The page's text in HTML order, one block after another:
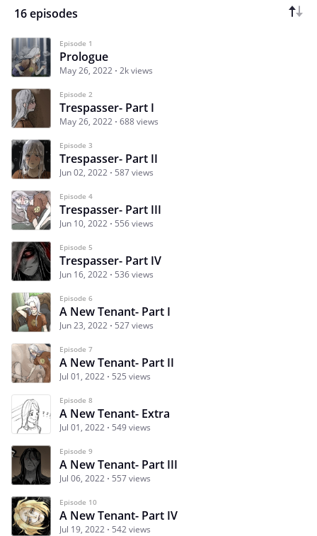
16 episodes
Episode 1
Prologue
May 26, 2022 2k views
Episode 2
Trespasser- Part I
May 26, 2022 688 views
Episode 3
Trespasser- Part II
Jun 02, 2022 587 views
Episode 4
Trespasser- Part III
Jun 10, 2022 556 views
Episode 5
Trespasser- Part IV
Jun 16, 2022 536 views
Episode 6
A New Tenant- Part I
Jun 23, 2022 527 views
Episode 7
A New Tenant- Part II
Jul 01, 2022 525 views
Episode 8
A New Tenant- Extra
Jul 01, 2022 549 views
Episode 9
A New Tenant- Part III
Jul 06, 2022 557 views
Episode 10
A New Tenant- Part IV
Jul 19, 2022 542 views